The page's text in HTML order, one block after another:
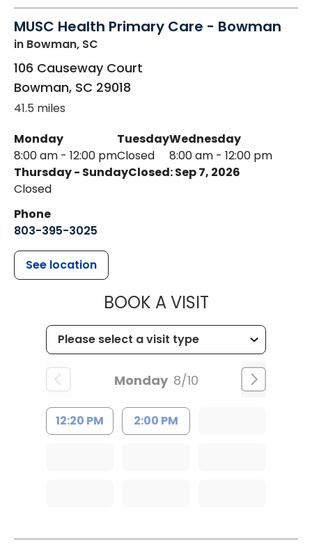
MUSC Health Primary Care - Bowman
in Bowman, SC
106 Causeway Court
Bowman, SC 29018
41.5 miles
Monday
8:00 am - 12:00 pm
Tuesday
Closed
Wednesday
8:00 am - 12:00 pm
Thursday - Sunday
Closed
Closed: Sep 7, 2026
Phone
803-395-3025
See location
BOOK A VISITMUSC
Monday 8/10
12:20 PM 2:00 PM